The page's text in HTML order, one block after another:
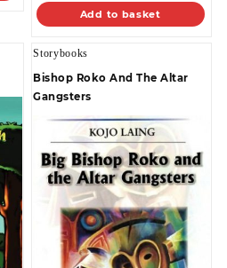
Add to basket
Storybooks
Bishop Roko And The Altar
Gangsters